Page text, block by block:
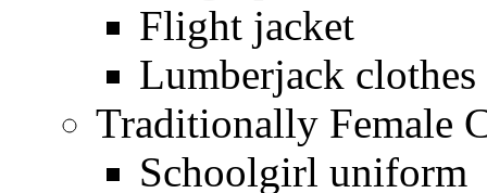
Flight jacket
Lumberjack clothes
Traditionally Female
Schoolgirl uniform